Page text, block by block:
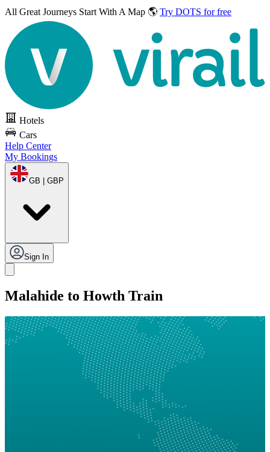
All Great Journeys Start With A Map 🌎 Try DOTS for free
Hotels
Cars
Help Center
My Bookings
GB | GBP
Sign In
Malahide to Howth Train